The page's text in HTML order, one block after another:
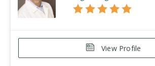
View Profile